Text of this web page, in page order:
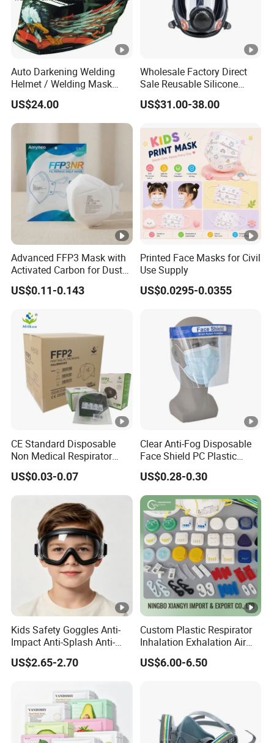
Auto Darkening Welding
Helmet / Welding Mask
(WH3912206)
US$24.00
Wholesale Factory Direct
Sale Reusable Silicone
8800 Full Face Chemical
Respirator Mask
US$31.00-38.00
Advanced FFP3 Mask with
Activated Carbon for Dust
Protection
US$0.11-0.143
Printed Face Masks for Civil
Use Supply
US$0.0295-0.0355
CE Standard Disposable
Non Medical Respirator
Dust Mask Safety Labor
Protective KN95 Face Mask
KN95 Mouth Mascarilla
Black FFP2 Face Mask
US$0.03-0.07
Clear Anti-Fog Disposable
Face Shield PC Plastic
Material Personal Protective
Safety Mask on Sale
US$0.28-0.30
Kids Safety Goggles Anti-
Impact Anti-Splash Anti-
Dust Eye Protection for
Students & Outdoor Games
US$2.65-2.70
Custom Plastic Respirator
Inhalation Exhalation Air
Breathing Valve
US$6.00-6.50